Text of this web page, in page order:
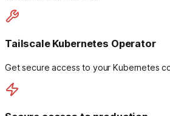
Tailscale Kubernetes Operator
Get secure access to your Kubernetes